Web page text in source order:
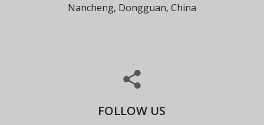
Nancheng, Dongguan, China
FOLLOW US